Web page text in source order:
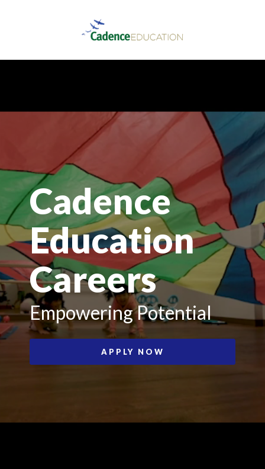
Cadence
Education
Careers
Empowering Potential
APPLY NOW